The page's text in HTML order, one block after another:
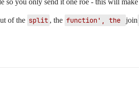
so you only send it one roe - this will
of the split , the function', the join